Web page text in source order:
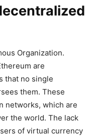
Organization.
are
that no single
them. These
networks, which are
the world. The lack
of virtual currency